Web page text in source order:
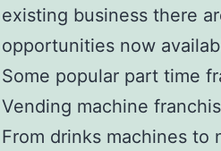
existing business there
opportunities now
Some popular part time
Vending machine
From drinks machines to